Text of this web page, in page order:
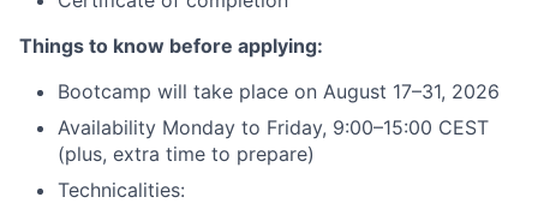
Things to know before applying:
Bootcamp will take place on August 17–31, 2026
Availability Monday to Friday, 9:00–15:00 CEST
(plus, extra time to prepare)
Technicalities: